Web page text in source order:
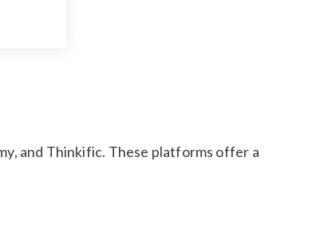
and Thinkific. These platforms offer a